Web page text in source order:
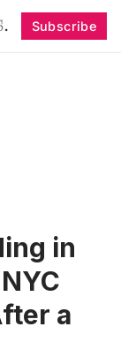
Subscribe
in
a